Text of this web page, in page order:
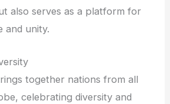
also serves as a platform for
and unity.
together nations from all
celebrating diversity and